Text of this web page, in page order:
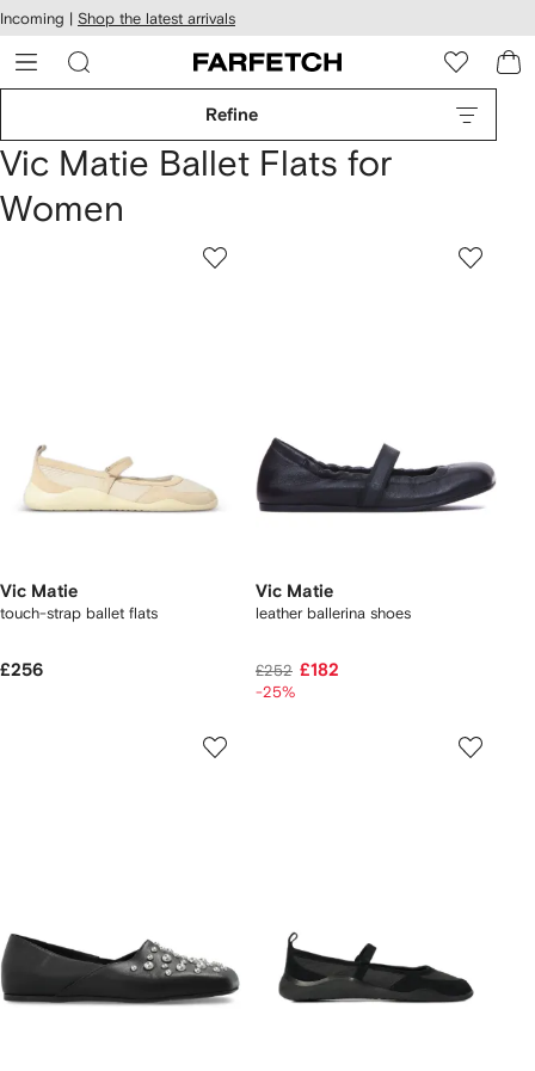
Skip to
main
content
Incoming | Shop the latest arrivals
Refine
Vic Matie Ballet Flats for
Women
Vic Matie
touch-strap ballet flats
£256
Vic Matie
leather ballerina shoes
£252 £182
-25%